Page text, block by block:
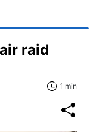
raid
1 min